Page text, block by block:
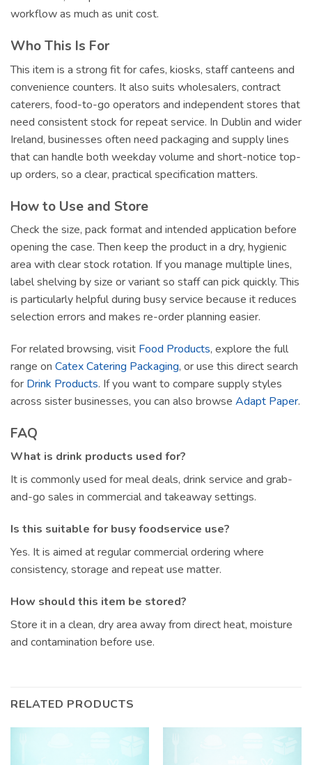
workflow as much as unit cost.
Who This Is For
This item is a strong fit for cafes, kiosks, staff canteens and
convenience counters. It also suits wholesalers, contract
caterers, food-to-go operators and independent stores that
need consistent stock for repeat service. In Dublin and wider
Ireland, businesses often need packaging and supply lines
that can handle both weekday volume and short-notice top-
up orders, so a clear, practical specification matters.
How to Use and Store
Check the size, pack format and intended application before
opening the case. Then keep the product in a dry, hygienic
area with clear stock rotation. If you manage multiple lines,
label shelving by size or variant so staff can pick quickly. This
is particularly helpful during busy service because it reduces
selection errors and makes re-order planning easier.
For related browsing, visit Food Products, explore the full
range on Catex Catering Packaging, or use this direct search
for Drink Products. If you want to compare supply styles
across sister businesses, you can also browse Adapt Paper.
FAQ
What is drink products used for?
It is commonly used for meal deals, drink service and grab-
and-go sales in commercial and takeaway settings.
Is this suitable for busy foodservice use?
Yes. It is aimed at regular commercial ordering where
consistency, storage and repeat use matter.
How should this item be stored?
Store it in a clean, dry area away from direct heat, moisture
and contamination before use.
RELATED PRODUCTS